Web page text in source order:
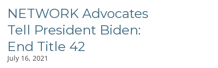
NETWORK Advocates
Tell President Biden:
End Title 42
July 16, 2021